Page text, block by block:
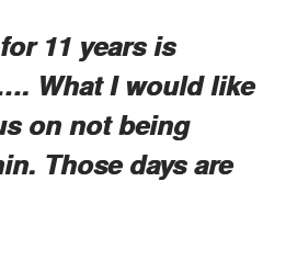
11 years is
What I would like
on not being
Those days are